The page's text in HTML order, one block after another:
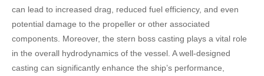
can lead to increased drag, reduced fuel efficiency, and even
potential damage to the propeller or other associated
components. Moreover, the stern boss casting plays a vital role
in the overall hydrodynamics of the vessel. A well-designed
casting can significantly enhance the ship’s performance,